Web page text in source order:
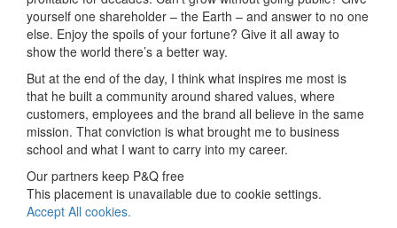
yourself one shareholder – the Earth – and answer to no one
else. Enjoy the spoils of your fortune? Give it all away to
show the world there’s a better way.
But at the end of the day, I think what inspires me most is
that he built a community around shared values, where
customers, employees and the brand all believe in the same
mission. That conviction is what brought me to business
school and what I want to carry into my career.
Our partners keep P&Q free
This placement is unavailable due to cookie settings.
Accept All cookies.